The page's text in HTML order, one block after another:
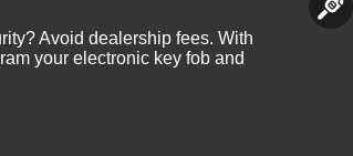
Avoid dealership fees. With
your electronic key fob and